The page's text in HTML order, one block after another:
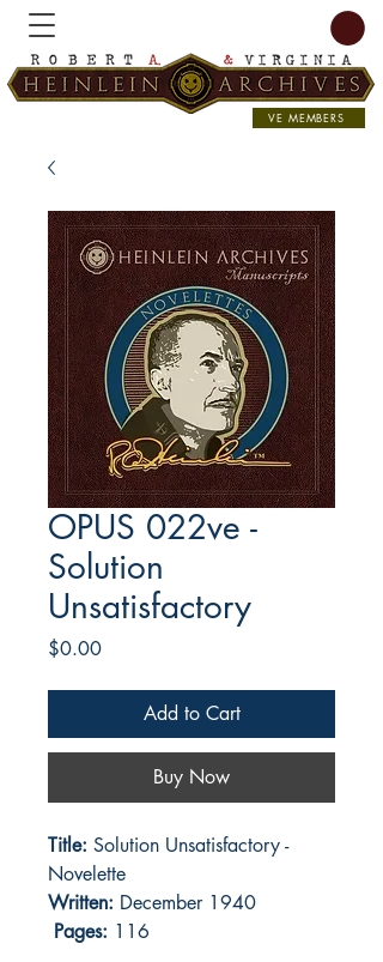
VE MEMBERS
OPUS 022ve -
Solution
Unsatisfactory
$0.00Price
Add to Cart
Buy Now
Title: Solution Unsatisfactory -
Novelette
Written: December 1940
Pages: 116